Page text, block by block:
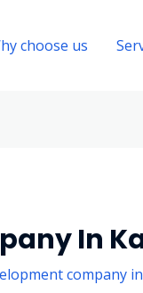
choose us
In
company